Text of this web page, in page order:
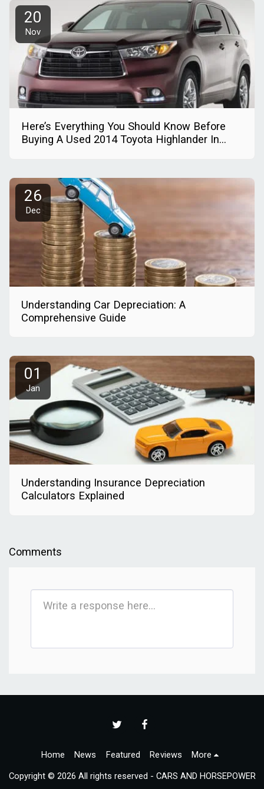
20
Nov
Here’s Everything You Should Know Before
Buying A Used 2014 Toyota Highlander In
26
Dec
Understanding Car Depreciation: A
Comprehensive Guide
01
Jan
Understanding Insurance Depreciation
Calculators Explained
Comments
Home News Featured Reviews
More
Copyright © 2026 All rights reserved - CARS AND HORSEPOWER